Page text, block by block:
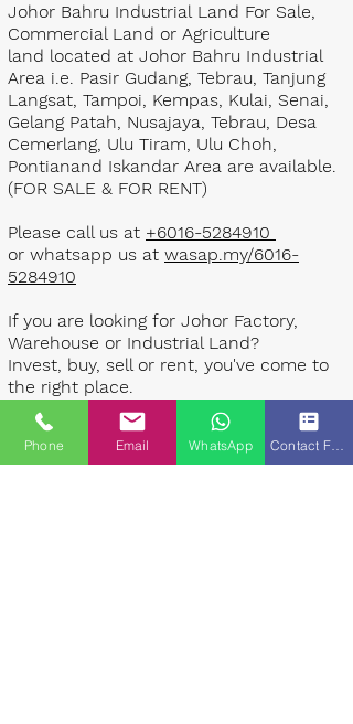
Johor Bahru Industrial Land For Sale,
Commercial Land or Agriculture
land located at Johor Bahru Industrial
Area i.e. Pasir Gudang, Tebrau, Tanjung
Langsat, Tampoi, Kempas, Kulai, Senai,
Gelang Patah, Nusajaya, Tebrau, Desa
Cemerlang, Ulu Tiram, Ulu Choh,
Pontianand Iskandar Area are available.
(FOR SALE & FOR RENT)
Please call us at +6016-5284910
or whatsapp us at wasap.my/6016-
5284910
If you are looking for Johor Factory,
Warehouse or Industrial Land?
Invest, buy, sell or rent, you've come to
the right place.
One stop solution for setting up your
factory - Built to suit - Turnkey
Phone Email WhatsApp Contact Form